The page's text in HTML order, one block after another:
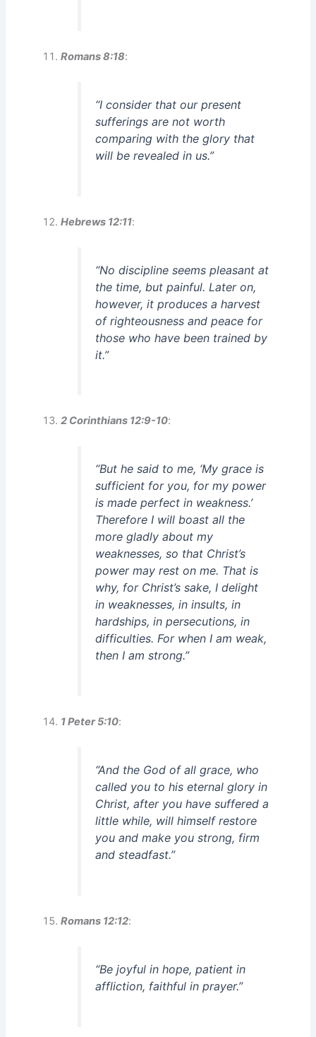
Romans 8:18:
“I consider that our present
sufferings are not worth
comparing with the glory that
will be revealed in us.”
Hebrews 12:11:
“No discipline seems pleasant at
the time, but painful. Later on,
however, it produces a harvest
of righteousness and peace for
those who have been trained by
it.”
2 Corinthians 12:9-10:
“But he said to me, ‘My grace is
sufficient for you, for my power
is made perfect in weakness.’
Therefore I will boast all the
more gladly about my
weaknesses, so that Christ’s
power may rest on me. That is
why, for Christ’s sake, I delight
in weaknesses, in insults, in
hardships, in persecutions, in
difficulties. For when I am weak,
then I am strong.”
1 Peter 5:10:
“And the God of all grace, who
called you to his eternal glory in
Christ, after you have suffered a
little while, will himself restore
you and make you strong, firm
and steadfast.”
Romans 12:12:
“Be joyful in hope, patient in
affliction, faithful in prayer.”